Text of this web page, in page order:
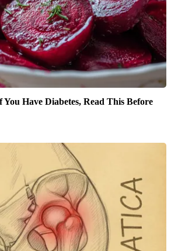
Have Diabetes, Read This Before